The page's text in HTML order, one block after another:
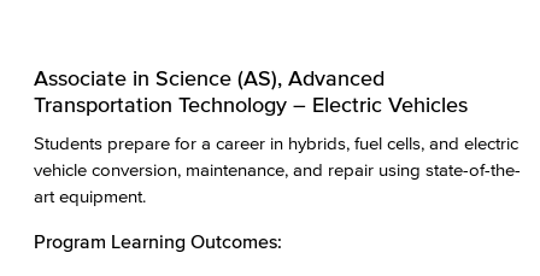
Associate in Science (AS), Advanced
Transportation Technology – Electric Vehicles
Students prepare for a career in hybrids, fuel cells, and electric
vehicle conversion, maintenance, and repair using state-of-the-
art equipment.
Program Learning Outcomes: